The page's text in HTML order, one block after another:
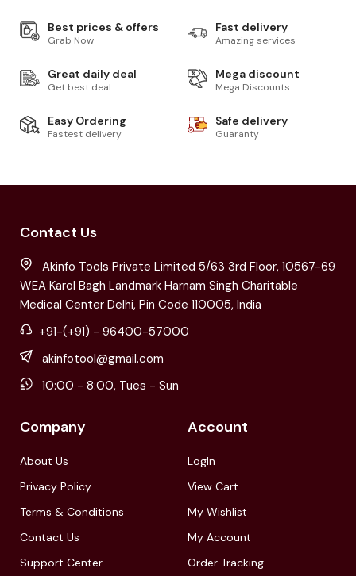
Best prices & offers
Grab Now
Fast delivery
Amazing services
Great daily deal
Get best deal
Mega discount
Mega Discounts
Easy Ordering
Fastest delivery
Safe delivery
Guaranty
Contact Us
Akinfo Tools Private Limited 5/63 3rd Floor, 10567-69
WEA Karol Bagh Landmark Harnam Singh Charitable
Medical Center Delhi, Pin Code 110005, India
+91-(+91) - 96400-57000
akinfotool@gmail.com
10:00 - 8:00, Tues - Sun
Company
About Us
Privacy Policy
Terms & Conditions
Contact Us
Support Center
Account
LogIn
View Cart
My Wishlist
My Account
Order Tracking